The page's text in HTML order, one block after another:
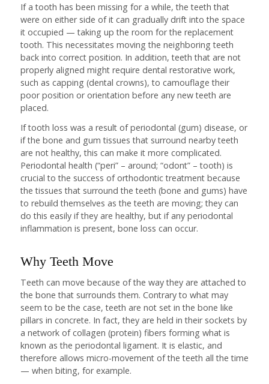
If a tooth has been missing for a while, the teeth that
were on either side of it can gradually drift into the space
it occupied — taking up the room for the replacement
tooth. This necessitates moving the neighboring teeth
back into correct position. In addition, teeth that are not
properly aligned might require dental restorative work,
such as capping (dental crowns), to camouflage their
poor position or orientation before any new teeth are
placed.
If tooth loss was a result of periodontal (gum) disease, or
if the bone and gum tissues that surround nearby teeth
are not healthy, this can make it more complicated.
Periodontal health (“peri” – around; “odont” – tooth) is
crucial to the success of orthodontic treatment because
the tissues that surround the teeth (bone and gums) have
to rebuild themselves as the teeth are moving; they can
do this easily if they are healthy, but if any periodontal
inflammation is present, bone loss can occur.
Why Teeth Move
Teeth can move because of the way they are attached to
the bone that surrounds them. Contrary to what may
seem to be the case, teeth are not set in the bone like
pillars in concrete. In fact, they are held in their sockets by
a network of collagen (protein) fibers forming what is
known as the periodontal ligament. It is elastic, and
therefore allows micro-movement of the teeth all the time
— when biting, for example.